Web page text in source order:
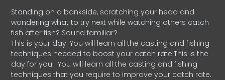
Standing on a bankside, scratching your head and
wondering what to try next while watching others catch
fish after fish? Sound familiar?
This is your day. You will learn all the casting and fishing
techniques needed to boost your catch rate.This is the
day for you. You will learn all the casting and fishing
techniques that you require to improve your catch rate.